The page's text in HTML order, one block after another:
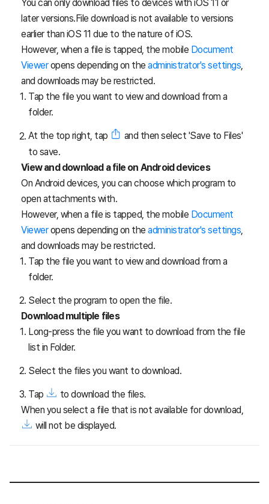
You can only download files to devices with iOS 11 or
later versions.File download is not available to versions
earlier than iOS 11 due to the nature of iOS.
However, when a file is tapped, the mobile Document
Vieweropens depending on theadministrator's settings,
and downloads may be restricted.
Tap the file you want to view and download from a
folder.
At the top right, tap
and then select 'Save to Files'
to save.
View and download a file on Android devices
On Android devices, you can choose which program to
open attachments with.
However, when a file is tapped, the mobile Document
Vieweropens depending on theadministrator's settings
and downloads may be restricted.
Tap the file you want to view and download from a
folder.
Select the program to open the file.
Download multiple files
Long-press the file you want to download from the file
list in Folder.
Select the files you want to download.
Tap
to download the files.
When you select a file that is not available for download,
will not be displayed.